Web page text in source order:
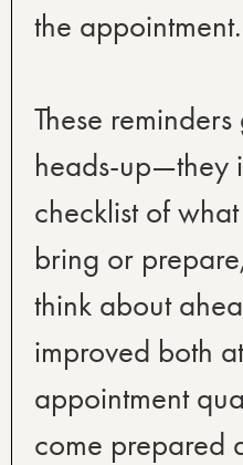
the appointment.
These
heads-up—they
checklist of
bring or
think about
improved both
appointment
come prepared